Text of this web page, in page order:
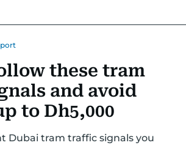
EDUCATIONRELOCATEASK US
these tram
and avoid
to Dh5,000
Dubai tram traffic signals you